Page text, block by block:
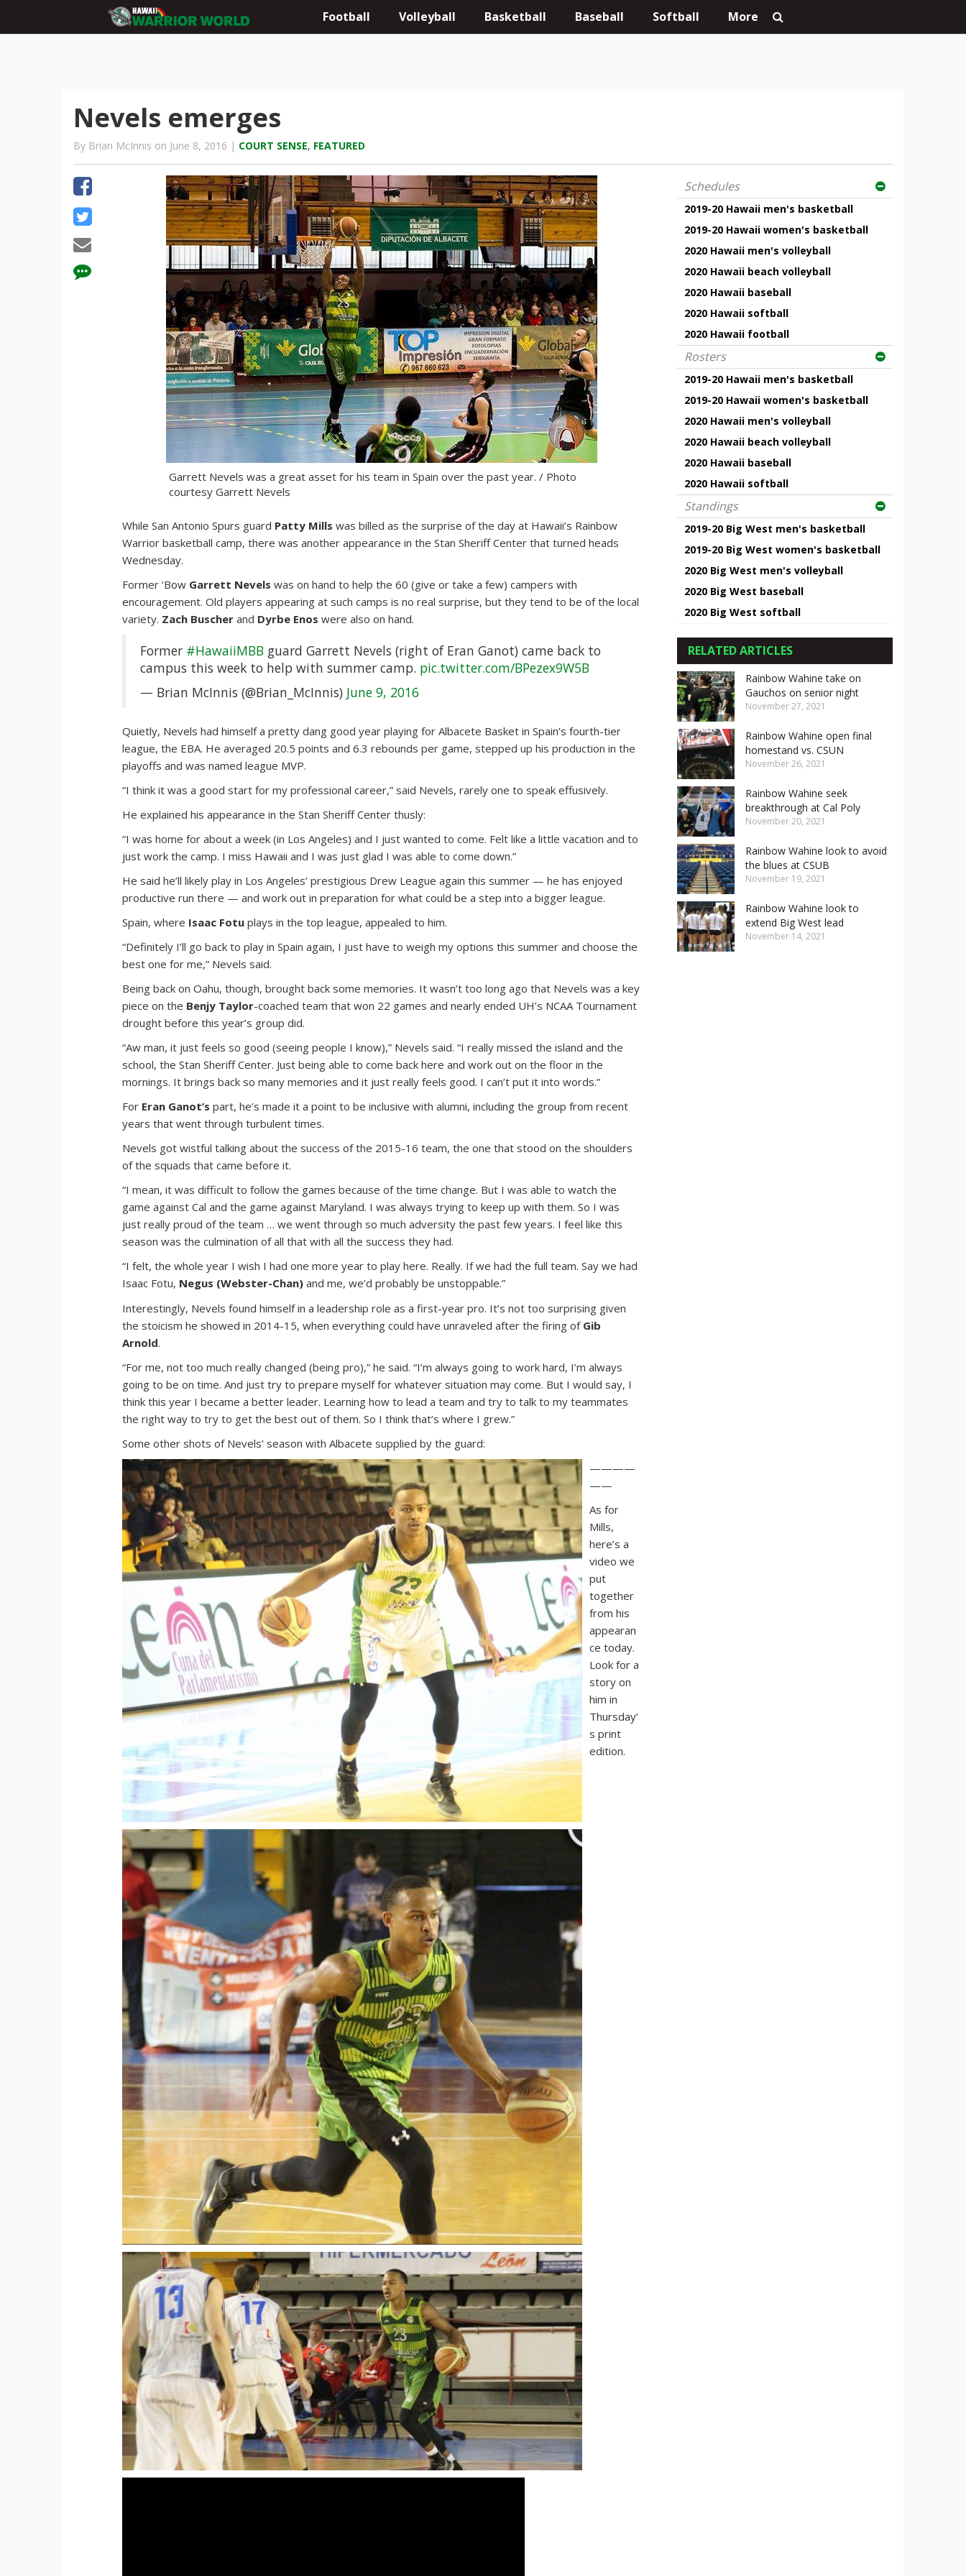
Football Volleyball Basketball Baseball Softball More
Nevels emerges
By Brian McInnis on June 8, 2016 | COURT SENSE, FEATURED
Garrett Nevels was a great asset for his team in Spain over the past year. / Photo
courtesy Garrett Nevels
While San Antonio Spurs guard Patty Mills was billed as the surprise of the day at Hawaii’s Rainbow
Warrior basketball camp, there was another appearance in the Stan Sheriff Center that turned heads
Wednesday.
Former ‘Bow Garrett Nevels was on hand to help the 60 (give or take a few) campers with
encouragement. Old players appearing at such camps is no real surprise, but they tend to be of the local
variety. Zach Buscher and Dyrbe Enos were also on hand.
Former #HawaiiMBB guard Garrett Nevels (right of Eran Ganot) came back to
campus this week to help with summer camp. pic.twitter.com/BPezex9W5B
— Brian McInnis (@Brian_McInnis) June 9, 2016
Quietly, Nevels had himself a pretty dang good year playing for Albacete Basket in Spain’s fourth-tier
league, the EBA. He averaged 20.5 points and 6.3 rebounds per game, stepped up his production in the
playoffs and was named league MVP.
“I think it was a good start for my professional career,” said Nevels, rarely one to speak effusively.
He explained his appearance in the Stan Sheriff Center thusly:
“I was home for about a week (in Los Angeles) and I just wanted to come. Felt like a little vacation and to
just work the camp. I miss Hawaii and I was just glad I was able to come down.”
He said he’ll likely play in Los Angeles’ prestigious Drew League again this summer — he has enjoyed
productive run there — and work out in preparation for what could be a step into a bigger league.
Spain, where Isaac Fotu plays in the top league, appealed to him.
“Definitely I’ll go back to play in Spain again, I just have to weigh my options this summer and choose the
best one for me,” Nevels said.
Being back on Oahu, though, brought back some memories. It wasn’t too long ago that Nevels was a key
piece on the Benjy Taylor-coached team that won 22 games and nearly ended UH’s NCAA Tournament
drought before this year’s group did.
“Aw man, it just feels so good (seeing people I know),” Nevels said. “I really missed the island and the
school, the Stan Sheriff Center. Just being able to come back here and work out on the floor in the
mornings. It brings back so many memories and it just really feels good. I can’t put it into words.”
For Eran Ganot’s part, he’s made it a point to be inclusive with alumni, including the group from recent
years that went through turbulent times.
Nevels got wistful talking about the success of the 2015-16 team, the one that stood on the shoulders
of the squads that came before it.
“I mean, it was difficult to follow the games because of the time change. But I was able to watch the
game against Cal and the game against Maryland. I was always trying to keep up with them. So I was
just really proud of the team … we went through so much adversity the past few years. I feel like this
season was the culmination of all that with all the success they had.
“I felt, the whole year I wish I had one more year to play here. Really. If we had the full team. Say we had
Isaac Fotu, Negus (Webster-Chan) and me, we’d probably be unstoppable.”
Interestingly, Nevels found himself in a leadership role as a first-year pro. It’s not too surprising given
the stoicism he showed in 2014-15, when everything could have unraveled after the firing of Gib
Arnold.
“For me, not too much really changed (being pro),” he said. “I’m always going to work hard, I’m always
going to be on time. And just try to prepare myself for whatever situation may come. But I would say, I
think this year I became a better leader. Learning how to lead a team and try to talk to my teammates
the right way to try to get the best out of them. So I think that’s where I grew.”
Some other shots of Nevels’ season with Albacete supplied by the guard:
————
——
As for
Mills,
here’s a
video we
put
together
from his
appearan
ce today.
Look for a
story on
him in
Thursday’
s print
edition.
Schedules
2019-20 Hawaii men's basketball
2019-20 Hawaii women's basketball
2020 Hawaii men's volleyball
2020 Hawaii beach volleyball
2020 Hawaii baseball
2020 Hawaii softball
2020 Hawaii football
Rosters
2019-20 Hawaii men's basketball
2019-20 Hawaii women's basketball
2020 Hawaii men's volleyball
2020 Hawaii beach volleyball
2020 Hawaii baseball
2020 Hawaii softball
Standings
2019-20 Big West men's basketball
2019-20 Big West women's basketball
2020 Big West men's volleyball
2020 Big West baseball
2020 Big West softball
RELATED ARTICLES
Rainbow Wahine take on
Gauchos on senior night
November 27, 2021
Rainbow Wahine open final
homestand vs. CSUN
November 26, 2021
Rainbow Wahine seek
breakthrough at Cal Poly
November 20, 2021
Rainbow Wahine look to avoid
the blues at CSUB
November 19, 2021
Rainbow Wahine look to
extend Big West lead
November 14, 2021